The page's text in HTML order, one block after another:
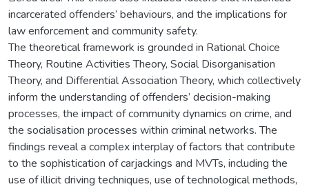
incarcerated offenders’ behaviours, and the implications for
law enforcement and community safety.
The theoretical framework is grounded in Rational Choice
Theory, Routine Activities Theory, Social Disorganisation
Theory, and Differential Association Theory, which collectively
inform the understanding of offenders’ decision-making
processes, the impact of community dynamics on crime, and
the socialisation processes within criminal networks. The
findings reveal a complex interplay of factors that contribute
to the sophistication of carjackings and MVTs, including the
use of illicit driving techniques, use of technological methods,